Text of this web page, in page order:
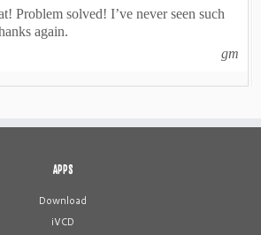
Problem solved! I’ve never seen such
again.
gm
APPS
Download
iVCD